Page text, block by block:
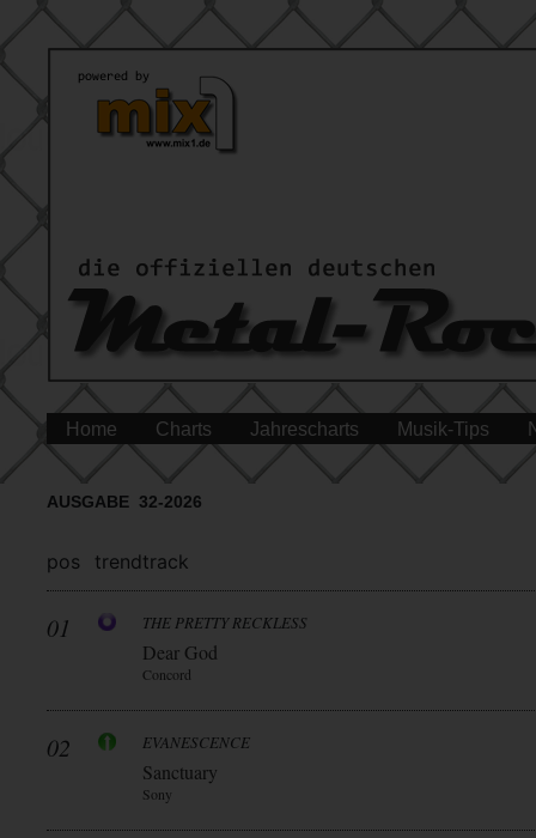
Home Charts Jahrescharts Musik-Tips
AUSGABE 32-2026
pos trendtrack
01 THE PRETTY RECKLESS
Dear God
Concord
02 EVANESCENCE
Sanctuary
Sony